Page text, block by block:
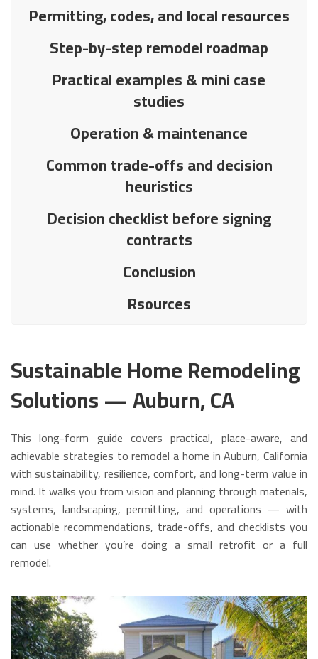
Permitting, codes, and local resources
Step-by-step remodel roadmap
Practical examples & mini case
studies
Operation & maintenance
Common trade-offs and decision
heuristics
Decision checklist before signing
contracts
Conclusion
Rsources
Sustainable Home Remodeling
Solutions — Auburn, CA
This long-form guide covers practical, place-aware, and
achievable strategies to remodel a home in Auburn, California
with sustainability, resilience, comfort, and long-term value in
mind. It walks you from vision and planning through materials,
systems, landscaping, permitting, and operations — with
actionable recommendations, trade-offs, and checklists you
can use whether you’re doing a small retrofit or a full
remodel.